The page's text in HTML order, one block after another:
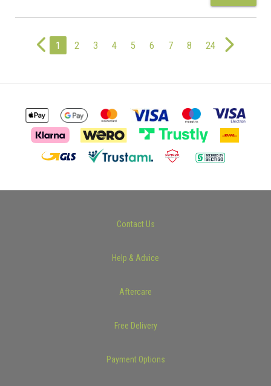
1 2 3 4 5 6 7 8 24
Contact Us
Help & Advice
Aftercare
Free Delivery
Payment Options